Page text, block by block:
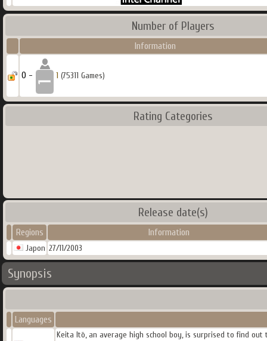
Number of Players
Information
0 - 1 (75311 Games)
Rating Categories
Release date(s)
Regions Information
Japon 27/11/2003
Synopsis
Languages
Keita Itō, an average high school boy, is surprised to find